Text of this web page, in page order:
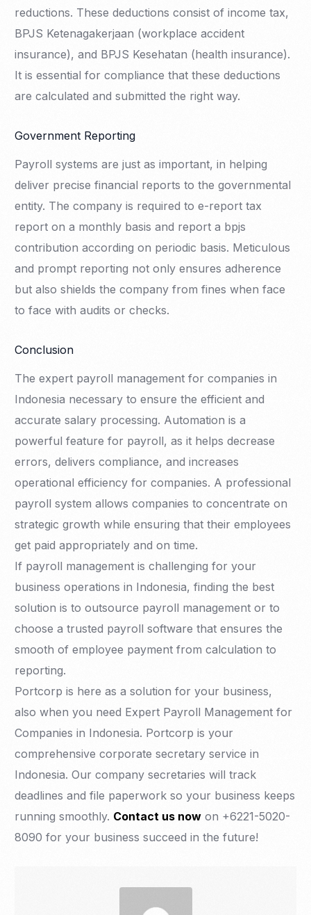
reductions. These deductions consist of income tax,
BPJS Ketenagakerjaan (workplace accident
insurance), and BPJS Kesehatan (health insurance).
It is essential for compliance that these deductions
are calculated and submitted the right way.
Government Reporting
Payroll systems are just as important, in helping
deliver precise financial reports to the governmental
entity. The company is required to e-report tax
report on a monthly basis and report a bpjs
contribution according on periodic basis. Meticulous
and prompt reporting not only ensures adherence
but also shields the company from fines when face
to face with audits or checks.
Conclusion
The expert payroll management for companies in
Indonesia necessary to ensure the efficient and
accurate salary processing. Automation is a
powerful feature for payroll, as it helps decrease
errors, delivers compliance, and increases
operational efficiency for companies. A professional
payroll system allows companies to concentrate on
strategic growth while ensuring that their employees
get paid appropriately and on time.
If payroll management is challenging for your
business operations in Indonesia, finding the best
solution is to outsource payroll management or to
choose a trusted payroll software that ensures the
smooth of employee payment from calculation to
reporting.
Portcorp is here as a solution for your business,
also when you need Expert Payroll Management for
Companies in Indonesia. Portcorp is your
comprehensive corporate secretary service in
Indonesia. Our company secretaries will track
deadlines and file paperwork so your business keeps
running smoothly. Contact us now on +6221-5020-
8090 for your business succeed in the future!